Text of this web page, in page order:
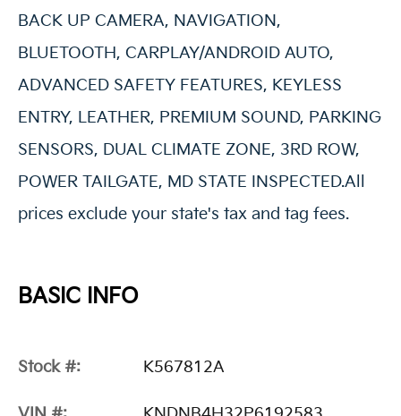
BACK UP CAMERA, NAVIGATION,
BLUETOOTH, CARPLAY/ANDROID AUTO,
ADVANCED SAFETY FEATURES, KEYLESS
ENTRY, LEATHER, PREMIUM SOUND, PARKING
SENSORS, DUAL CLIMATE ZONE, 3RD ROW,
POWER TAILGATE, MD STATE INSPECTED.All
prices exclude your state's tax and tag fees.
BASIC INFO
Stock #: K567812A